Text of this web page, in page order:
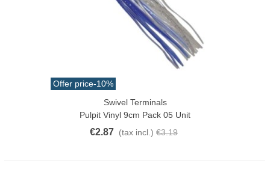
Offer price-10%
Swivel Terminals
Pulpit Vinyl 9cm Pack 05 Unit
€2.87 (tax incl.) €3.19